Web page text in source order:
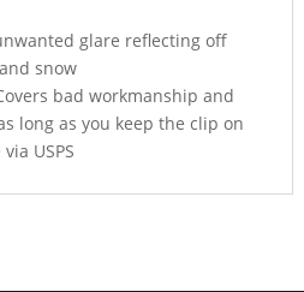
glare reflecting off
snow
bad workmanship and
long as you keep the clip on
USPS